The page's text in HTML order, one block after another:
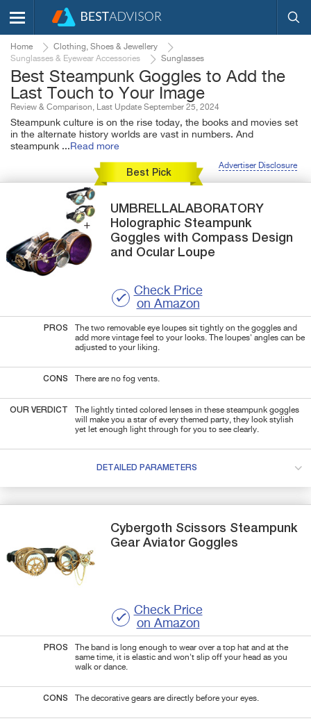
Home
Clothing, Shoes & Jewellery
Sunglasses & Eyewear Accessories
Sunglasses
Best Steampunk Goggles to Add the
Last Touch to Your Image
Review & Comparison, Last Update September 25, 2024
Steampunk culture is on the rise today, the books and movies set
in the alternate history worlds are vast in numbers. And
steampunk ... Read more
Advertiser Disclosure
Best Pick
UMBRELLALABORATORY
Holographic Steampunk
Goggles with Compass Design
and Ocular Loupe
Check Price
on Amazon
PROS
The two removable eye loupes sit tightly on the goggles and
add more vintage feel to your looks. The loupes' angles can be
adjusted to your liking.
CONS There are no fog vents.
OUR VERDICT
The lightly tinted colored lenses in these steampunk goggles
will make you a star of every themed party, they look stylish
yet let enough light through for you to see clearly.
DETAILED PARAMETERS
Cybergoth Scissors Steampunk
Gear Aviator Goggles
Check Price
on Amazon
PROS
The band is long enough to wear over a top hat and at the
same time, it is elastic and won't slip off your head as you
walk or dance.
CONS The decorative gears are directly before your eyes.